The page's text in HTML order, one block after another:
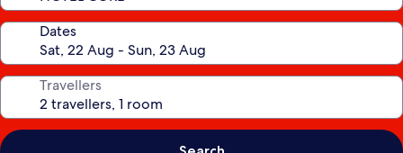
Dates
Travellers